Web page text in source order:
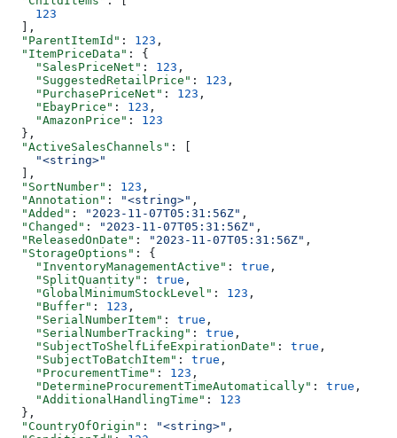
    123
  ],
  "ParentItemId"
: 123 ,
  "ItemPriceData"
: {
    "SalesPriceNet"
: 123 ,
    "SuggestedRetailPrice"
: 123 ,
    "PurchasePriceNet"
: 123 ,
    "EbayPrice"
: 123 ,
    "AmazonPrice"
: 123
  },
  "ActiveSalesChannels"
: [
    "<string>"
  ],
  "SortNumber"
: 123 ,
  "Annotation"
: "<string>" ,
  "Added"
: "2023-11-07T05:31:56Z" ,
  "Changed"
: "2023-11-07T05:31:56Z" ,
  "ReleasedOnDate"
: "2023-11-07T05:31:56Z" ,
  "StorageOptions"
: {
    "InventoryManagementActive"
: true ,
    "SplitQuantity"
: true ,
    "GlobalMinimumStockLevel"
: 123 ,
    "Buffer"
: 123 ,
    "SerialNumberItem"
: true ,
    "SerialNumberTracking"
: true ,
    "SubjectToShelfLifeExpirationDate"
: true ,
    "SubjectToBatchItem"
: true ,
    "ProcurementTime"
: 123 ,
    "DetermineProcurementTimeAutomatically"
: true ,
    "AdditionalHandlingTime"
: 123
  },
  "CountryOfOrigin"
: "<string>" ,